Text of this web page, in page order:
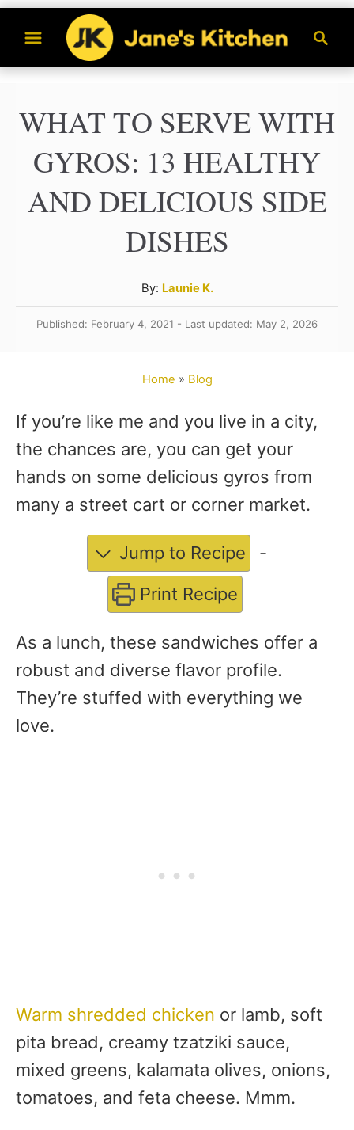
i
a
c
h
WHAT TO SERVE WITH
GYROS: 13 HEALTHY
AND DELICIOUS SIDE
DISHES
By: A
u
t
Launie K.
Published: February 4, 2021 - Last updated: May 2, 2026
Home » Blog
If you’re like me and you live in a city,
the chances are, you can get your
hands on some delicious gyros from
many a street cart or corner market.
Jump to Recipe
-
Print Recipe
As a lunch, these sandwiches offer a
robust and diverse flavor profile.
They’re stuffed with everything we
love.
Warm shredded chicken or lamb, soft
pita bread, creamy tzatziki sauce,
mixed greens, kalamata olives, onions,
tomatoes, and feta cheese. Mmm.